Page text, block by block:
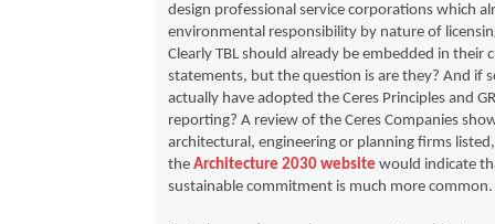
design professional service corporations which
environmental responsibility by nature of
Clearly TBL should already be embedded in their
statements, but the question is are they? And if
actually have adopted the Ceres Principles and
reporting? A review of the Ceres Companies
architectural, engineering or planning firms
the Architecture 2030 website would indicate
sustainable commitment is much more common.